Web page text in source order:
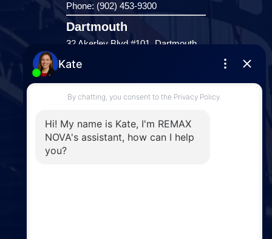
Phone: (902) 453-9300
Dartmouth
32 Akerley Blvd #101, Dartmouth,
NS, B3B 1N1
Downtown Halifax
NS, B3H 1Y4
Phone: (902) 444-1920